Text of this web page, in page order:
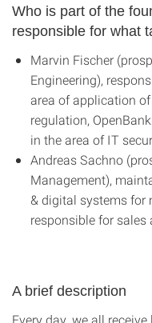
Who is part of the
responsible for what
Marvin Fischer
Engineering),
area of application
regulation,
in the area of IT
Andreas Sachno
Management),
& digital systems
responsible for
A brief description
Every day, we all